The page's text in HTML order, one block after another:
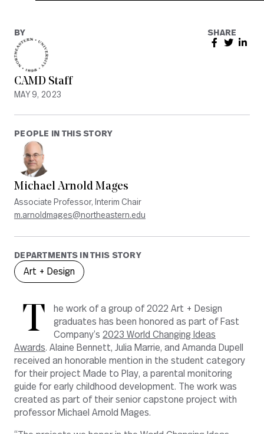
BY
CAMD Staff
MAY 9, 2023
SHARE
PEOPLE IN THIS STORY
Michael Arnold Mages
Associate Professor, Interim Chair
m.arnoldmages@northeastern.edu
DEPARTMENTS IN THIS STORY
Art + Design
T
he work of a group of 2022 Art + Design
graduates has been honored as part of Fast
Company’s 2023 World Changing Ideas
Awards. Alaine Bennett, Julia Marrie, and Amanda Dupell
received an honorable mention in the student category
for their project Made to Play, a parental monitoring
guide for early childhood development. The work was
created as part of their senior capstone project with
professor Michael Arnold Mages.